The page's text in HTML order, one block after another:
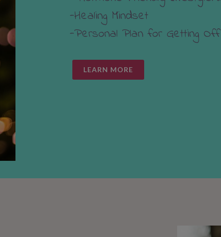
-Healing Mindset
-Personal Plan for Getting
LEARN MORE